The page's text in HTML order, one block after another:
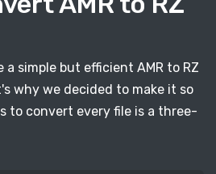
a simple but efficient AMR to RZ
why we decided to make it so
to convert every file is a three-